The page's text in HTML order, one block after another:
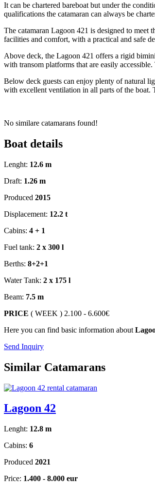
It can be chartered bareboat but under the
qualifications the catamaran can always be
The catamaran Lagoon 421 is designed to meet
facilities and comfort, with a practical and safe
Above deck, the Lagoon 421 offers a rigid
with transom platforms that are easily
Below deck guests can enjoy plenty of natural
with excellent ventilation in all parts of the boat.
No similare catamarans found!
Boat details
Lenght: 12.6 m
Draft: 1.26 m
Produced 2015
Displacement: 12.2 t
Cabins: 4 + 1
Fuel tank: 2 x 300 l
Berths: 8+2+1
Water Tank: 2 x 175 l
Beam: 7.5 m
PRICE ( WEEK ) 2.100 - 6.600€
Here you can find basic information about
Send Inquiry
Similar Catamarans
Lagoon 42
Lenght: 12.8 m
Cabins: 6
Produced 2021
Price: 1.400 - 8.000 eur